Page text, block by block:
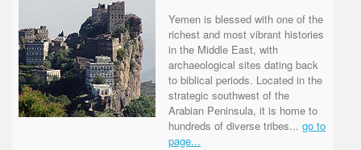
Yemen is blessed with one of the
richest and most vibrant histories
in the Middle East, with
archaeological sites dating back
to biblical periods. Located in the
strategic southwest of the
Arabian Peninsula, it is home to
hundreds of diverse tribes... go to
page...